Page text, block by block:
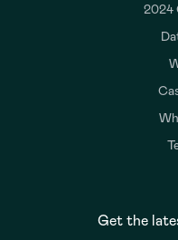
2024
Get the